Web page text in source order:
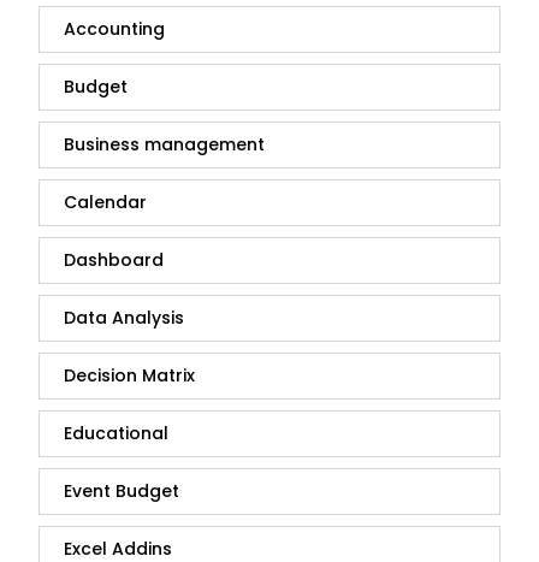
Accounting
Budget
Business management
Calendar
Dashboard
Data Analysis
Decision Matrix
Educational
Event Budget
Excel Addins